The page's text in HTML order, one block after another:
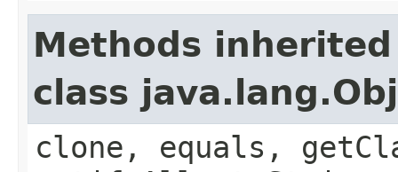
Methods
class
clone, equals,